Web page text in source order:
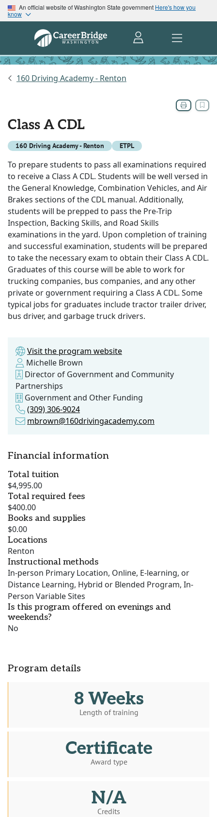
An official website of Washington State government Here's how you
know
160 Driving Academy - Renton
Class A CDL
160 Driving Academy - Renton ETPL
To prepare students to pass all examinations required
to receive a Class A CDL. Students will be well versed in
the General Knowledge, Combination Vehicles, and Air
Brakes sections of the CDL manual. Additionally,
students will be prepped to pass the Pre-Trip
Inspection, Backing Skills, and Road Skills
examinations in the yard. Upon completion of training
and successful examination, students will be prepared
to take the necessary exam to obtain their Class A CDL.
Graduates of this course will be able to work for
trucking companies, bus companies, and any other
private or government requiring a Class A CDL. Some
typical jobs for graduates include tractor trailer driver,
bus driver, and garbage truck drivers.
Visit the program website
Michelle Brown
Director of Government and Community
Partnerships
Government and Other Funding
(309) 306-9024
mbrown@160drivingacademy.com
Financial information
Total tuition
$4,995.00
Total required fees
$400.00
Books and supplies
$0.00
Locations
Renton
Instructional methods
In-person Primary Location, Online, E-learning, or
Distance Learning, Hybrid or Blended Program, In-
Person Variable Sites
Is this program offered on evenings and
weekends?
No
Program details
8 Weeks
Length of training
Certificate
Award type
N/A
Credits